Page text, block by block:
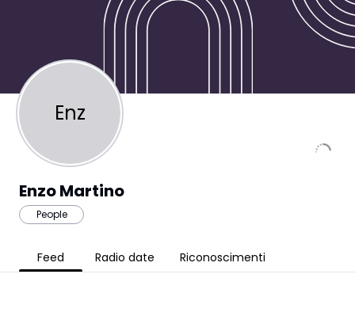
Enz
Enzo Martino
People
Feed Radio date Riconoscimenti